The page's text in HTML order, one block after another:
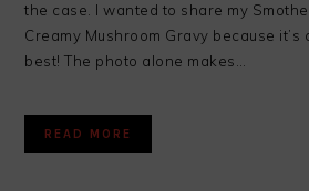
the case. I wanted to share my
Creamy Mushroom Gravy because
best! The photo alone makes…
READ MORE